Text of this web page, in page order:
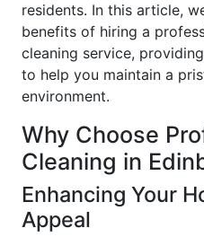
residents. In this article,
benefits of hiring a
cleaning service,
to help you maintain a
environment.
Why Choose
Cleaning in
Enhancing Your
Appeal